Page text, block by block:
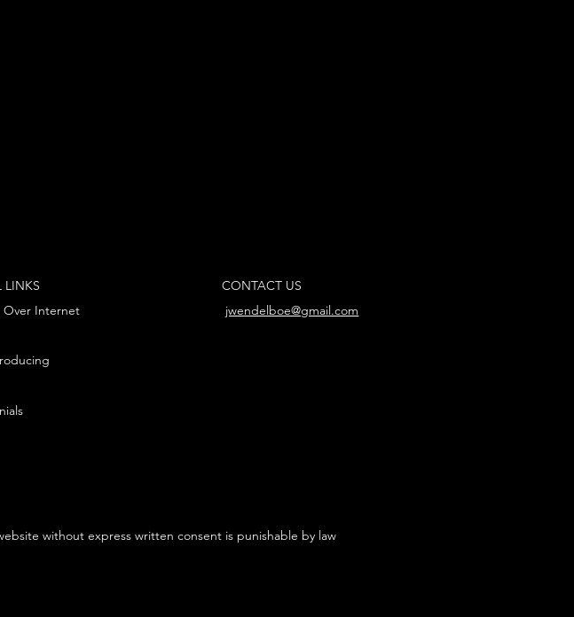
LINKS
Over Internet
CONTACT US
jwendelboe@gmail.com
without express written consent is punishable by law